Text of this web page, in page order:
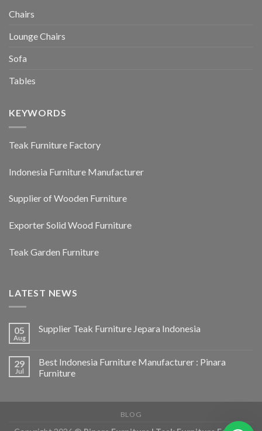
Chairs
Lounge Chairs
Sofa
Tables
KEYWORDS
Teak Furniture Factory
Indonesia Furniture Manufacturer
Supplier of Wooden Furniture
Exporter Solid Wood Furniture
Teak Garden Furniture
LATEST NEWS
05
Aug
Supplier Teak Furniture Jepara Indonesia
29
Jul
Best Indonesia Furniture Manufacturer : Pinara
Furniture
BLOG